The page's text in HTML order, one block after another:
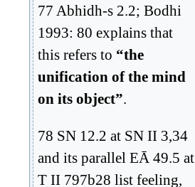
77 Abhidh-s 2.2; Bodhi
1993: 80 explains that
this refers to “the
unification of the mind
on its object”.
78 SN 12.2 at SN II 3,34
and its parallel EĀ 49.5 at
T II 797b28 list feeling,